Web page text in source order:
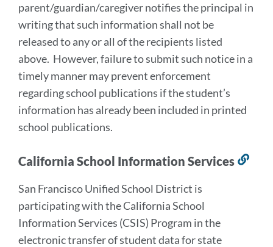
parent/guardian/caregiver notifies the principal in
writing that such information shall not be
released to any or all of the recipients listed
above. However, failure to submit such notice in a
timely manner may prevent enforcement
regarding school publications if the student’s
information has already been included in printed
school publications.
California School Information Services
San Francisco Unified School District is
participating with the California School
Information Services (CSIS) Program in the
electronic transfer of student data for state